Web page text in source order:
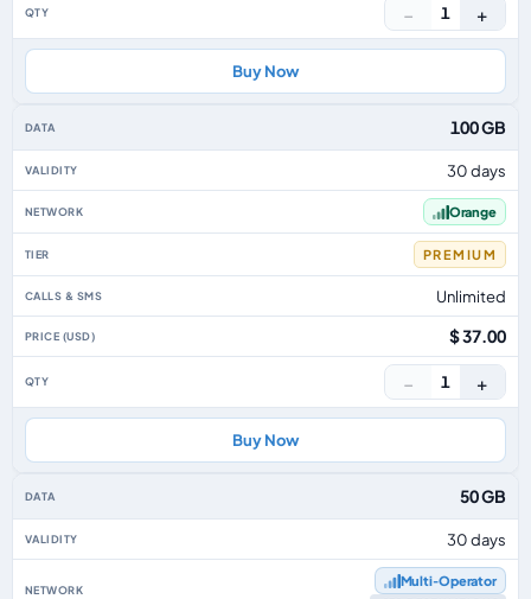
− 1 +
Buy Now
100 GB
30 days
Orange
PREMIUM
Unlimited
$ 37.00
− 1 +
Buy Now
50 GB
30 days
Multi‑Operator